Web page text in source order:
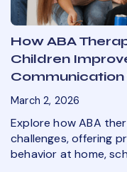
How ABA
Children
Communication
March 2, 2026
Explore how ABA
challenges, offering
behavior at home,